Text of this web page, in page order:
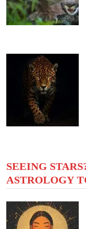
SEEING
ASTROLOGY